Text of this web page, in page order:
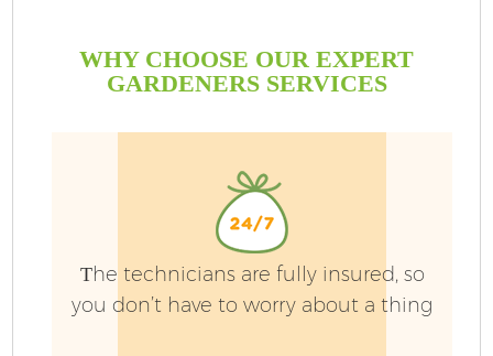
WHY CHOOSE OUR EXPERT
GARDENERS SERVICES
Тhe technicians are fully insured, so
you don’t have to worry about a thing